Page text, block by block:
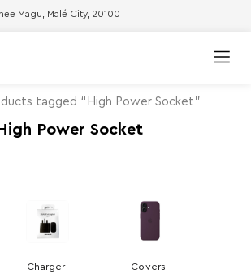
Magu, Malé City, 20100
tagged “High Power Socket”
High Power Socket
Charger Covers